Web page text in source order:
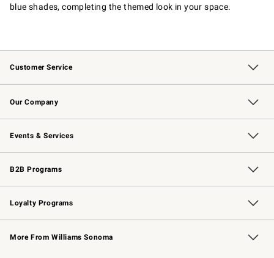
blue shades, completing the themed look in your space.
Customer Service
Contact Us Track Your Order
Returns & Exchanges Shipping Information
Email Preferences
Site Feedback
Our Company
Our Story Williams-Sonoma Inc.
Careers
Store Locator
Events & Services
Wedding & Gift Registry Free Design Services
Events Knife Sharpening
Gift Cards
B2B Programs
B2B Overview Contract
Trade Professional Chefs
Corporate Gifting
Loyalty Programs
Williams Sonoma Credit Card Key Rewards
Williams Sonoma Reserve
More From Williams Sonoma